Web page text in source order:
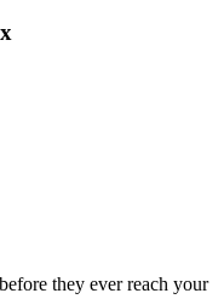
they ever reach your